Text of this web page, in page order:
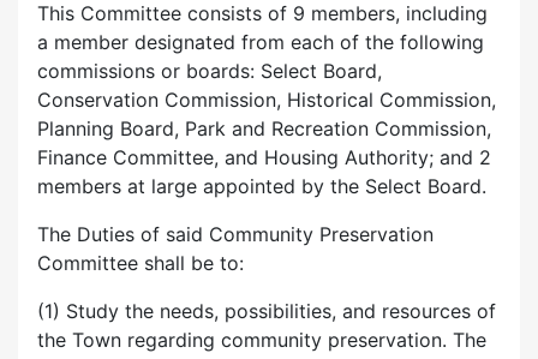
This Committee consists of 9 members, including
a member designated from each of the following
commissions or boards: Select Board,
Conservation Commission, Historical Commission,
Planning Board, Park and Recreation Commission,
Finance Committee, and Housing Authority; and 2
members at large appointed by the Select Board.
The Duties of said Community Preservation
Committee shall be to:
(1) Study the needs, possibilities, and resources of
the Town regarding community preservation. The